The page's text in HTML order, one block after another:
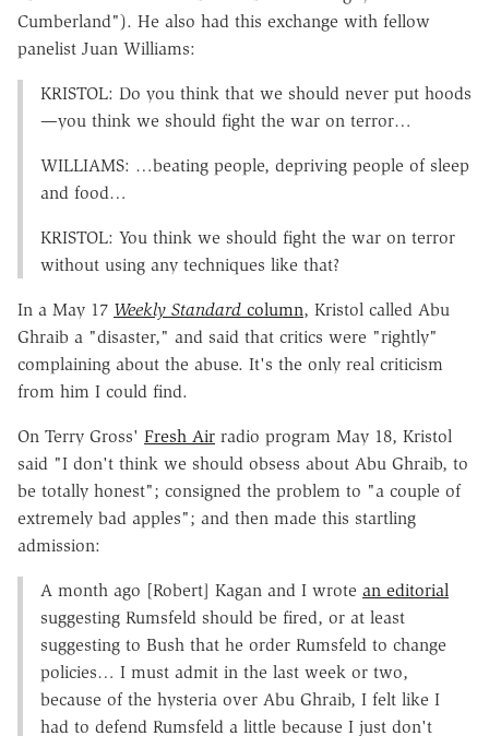
Cumberland"). He also had this exchange with fellow
panelist Juan Williams:
KRISTOL: Do you think that we should never put hoods
—you think we should fight the war on terror…
WILLIAMS: …beating people, depriving people of sleep
and food…
KRISTOL: You think we should fight the war on terror
without using any techniques like that?
In a May 17 Weekly Standard column, Kristol called Abu
Ghraib a "disaster," and said that critics were "rightly"
complaining about the abuse. It's the only real criticism
from him I could find.
On Terry Gross' Fresh Air radio program May 18, Kristol
said "I don't think we should obsess about Abu Ghraib, to
be totally honest"; consigned the problem to "a couple of
extremely bad apples"; and then made this startling
admission:
A month ago [Robert] Kagan and I wrote an editorial
suggesting Rumsfeld should be fired, or at least
suggesting to Bush that he order Rumsfeld to change
policies… I must admit in the last week or two,
because of the hysteria over Abu Ghraib, I felt like I
had to defend Rumsfeld a little because I just don't